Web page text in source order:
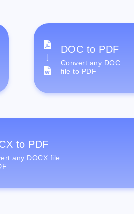
DOC to PDF
Convert any DOC
file to PDF
to PDF
any DOCX file